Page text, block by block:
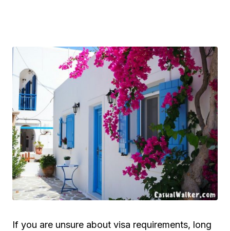
If you are unsure about visa requirements, long